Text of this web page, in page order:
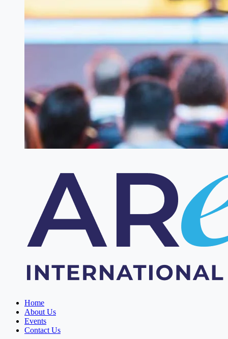
Home
About Us
Events
Contact Us